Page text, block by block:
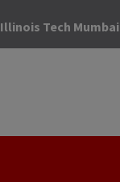
Illinois Tech Mumbai